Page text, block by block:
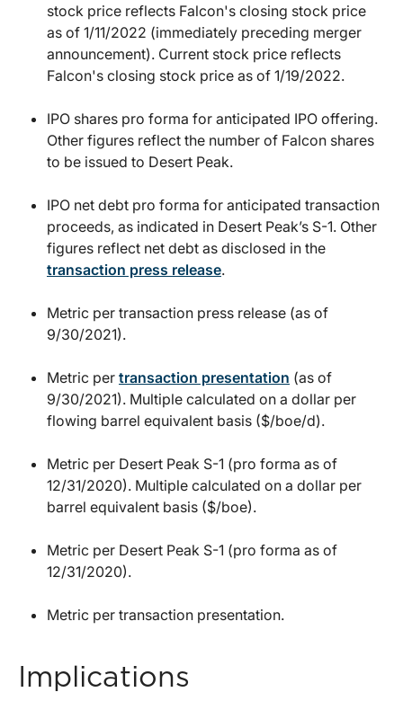
stock price reflects Falcon's closing stock price
as of 1/11/2022 (immediately preceding merger
announcement). Current stock price reflects
Falcon's closing stock price as of 1/19/2022.
IPO shares pro forma for anticipated IPO offering.
Other figures reflect the number of Falcon shares
to be issued to Desert Peak.
IPO net debt pro forma for anticipated transaction
proceeds, as indicated in Desert Peak’s S-1. Other
figures reflect net debt as disclosed in the
transaction press release.
Metric per transaction press release (as of
9/30/2021).
Metric per transaction presentation (as of
9/30/2021). Multiple calculated on a dollar per
flowing barrel equivalent basis ($/boe/d).
Metric per Desert Peak S-1 (pro forma as of
12/31/2020). Multiple calculated on a dollar per
barrel equivalent basis ($/boe).
Metric per Desert Peak S-1 (pro forma as of
12/31/2020).
Metric per transaction presentation.
Implications